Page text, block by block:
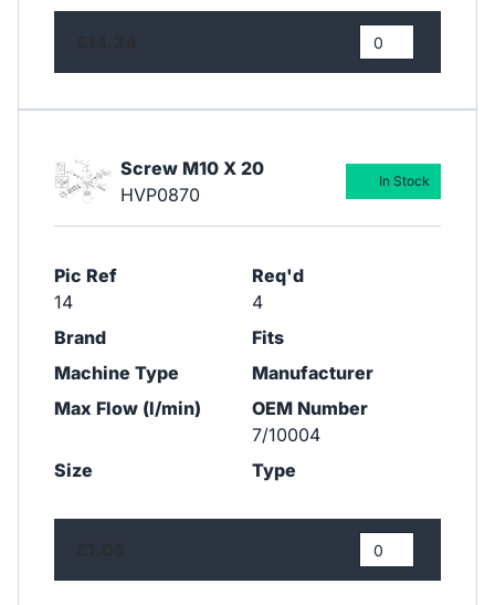
Screw M10 X 20
HVP0870
Pic Ref
14
Req'd
4
Brand
Fits
Machine Type
Manufacturer
Max Flow (l/min)
OEM Number
7/10004
Size
Type
In Stock